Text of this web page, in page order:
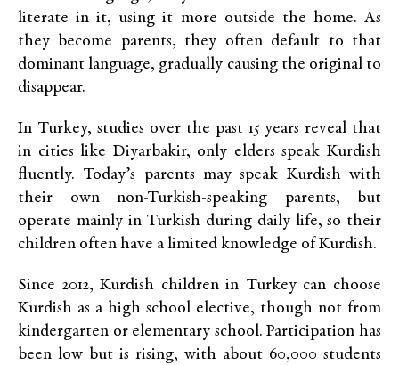
literate in it, using it more outside the home. As
they become parents, they often default to that
dominant language, gradually causing the original to
disappear.
In Turkey, studies over the past 15 years reveal that
in cities like Diyarbakir, only elders speak Kurdish
fluently. Today’s parents may speak Kurdish with
their own non-Turkish-speaking parents, but
operate mainly in Turkish during daily life, so their
children often have a limited knowledge of Kurdish.
Since 2012, Kurdish children in Turkey can choose
Kurdish as a high school elective, though not from
kindergarten or elementary school. Participation has
been low but is rising, with about 60,000 students